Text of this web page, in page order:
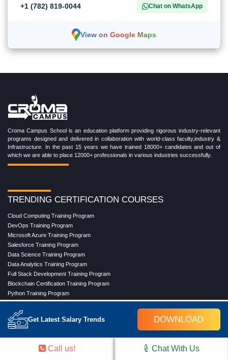
Get Latest Salary Trends DOWNLOAD
+1 (782) 819-0044 Chat on WhatsApp
View on Google Maps
Croma Campus School is an education platform providing rigorous industry-relevant
programs designed and delivered in collaboration with world-class faculty,industry &
Infrastructure. In the past 15 years we have trained 18000+ candidates and out of
which we are able to place 12000+ professionals in various industries successfully.
TRENDING CERTIFICATION COURSES
Cloud Computing Training Program
DevOps Training Program
Microsoft Azure Training Program
Salesforce Training Program
Data Science Training Program
Data Analytics Training Program
Full Stack Development Training Program
Blockchain Certification Training Program
Python Training Program
Software Testing With Gen AI Training Program
TRENDING MASTER COURSES
Master Program in Cloud Computing
Call us! Chat With Us